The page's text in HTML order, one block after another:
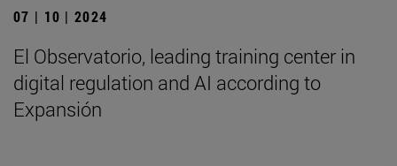
07 | 10 | 2024
El Observatorio, leading training center in
digital regulation and AI according to
Expansión